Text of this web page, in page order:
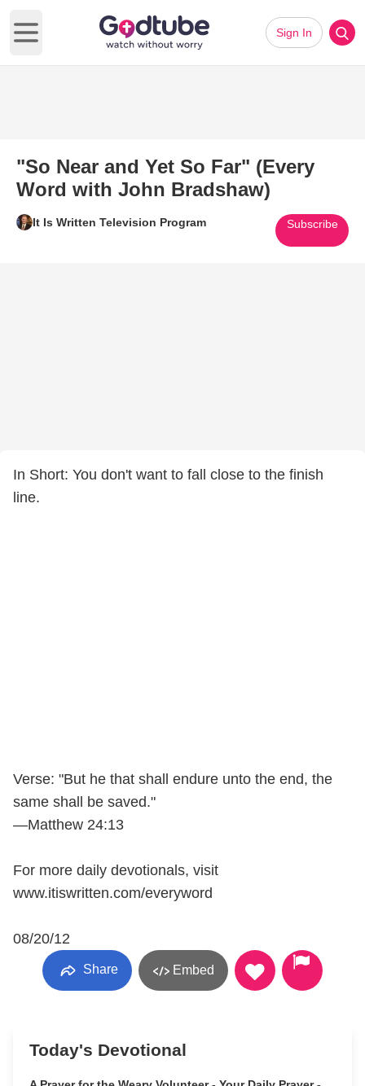
Open main menu
Sign In
"So Near and Yet So Far" (Every
Word with John Bradshaw)
It Is Written Television Program Subscribe
In Short: You don't want to fall close to the finish
line.
Verse: "But he that shall endure unto the end, the
same shall be saved."
—Matthew 24:13
For more daily devotionals, visit
www.itiswritten.com/everyword
08/20/12
Share Embed
Today's Devotional